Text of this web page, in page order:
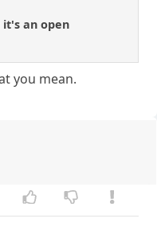
an open
you mean.